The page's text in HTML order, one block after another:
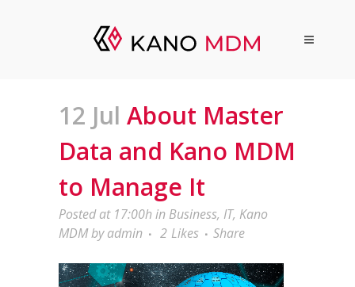
12 Jul About Master
Data and Kano MDM
to Manage It
Posted at 17:00hin Business, IT, Kano
MDMbyadmin 2 Likes Share